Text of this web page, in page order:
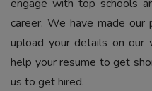
engage with top schools
career. We have made our
upload your details on our
help your resume to get
us to get hired.